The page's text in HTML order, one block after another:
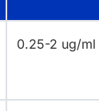
0.25-2 ug/ml